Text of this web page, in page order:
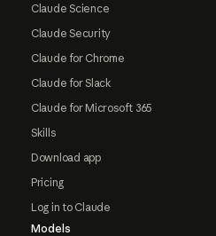
Claude Science
Claude Security
Claude for Chrome
Claude for Slack
Claude for Microsoft 365
Skills
Download app
Pricing
Log in to Claude
Models